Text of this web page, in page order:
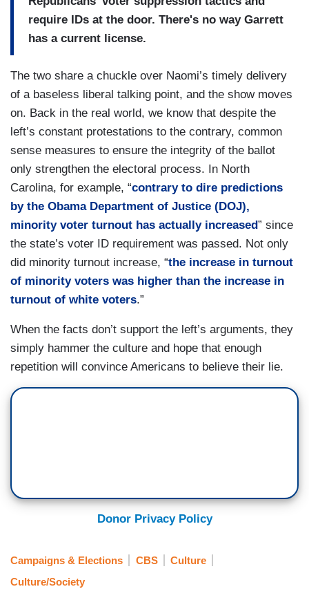
require IDs at the door. There's no way Garrett
has a current license.
The two share a chuckle over Naomi’s timely delivery
of a baseless liberal talking point, and the show moves
on. Back in the real world, we know that despite the
left’s constant protestations to the contrary, common
sense measures to ensure the integrity of the ballot
only strengthen the electoral process. In North
Carolina, for example, “contrary to dire predictions
by the Obama Department of Justice (DOJ),
minority voter turnout has actually increased” since
the state’s voter ID requirement was passed. Not only
did minority turnout increase, “the increase in turnout
of minority voters was higher than the increase in
turnout of white voters.”
When the facts don’t support the left’s arguments, they
simply hammer the culture and hope that enough
repetition will convince Americans to believe their lie.
Donor Privacy Policy
Campaigns & Elections CBS
Culture
Culture/Society